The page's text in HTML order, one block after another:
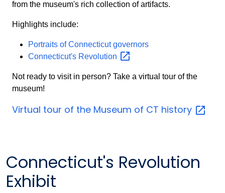
from the museum's rich collection of artifacts.
Highlights include:
Portraits of Connecticut governors
Connecticut's Revolution
Not ready to visit in person? Take a virtual tour of the
museum!
Virtual tour of the Museum of CT history
Connecticut's Revolution
Exhibit